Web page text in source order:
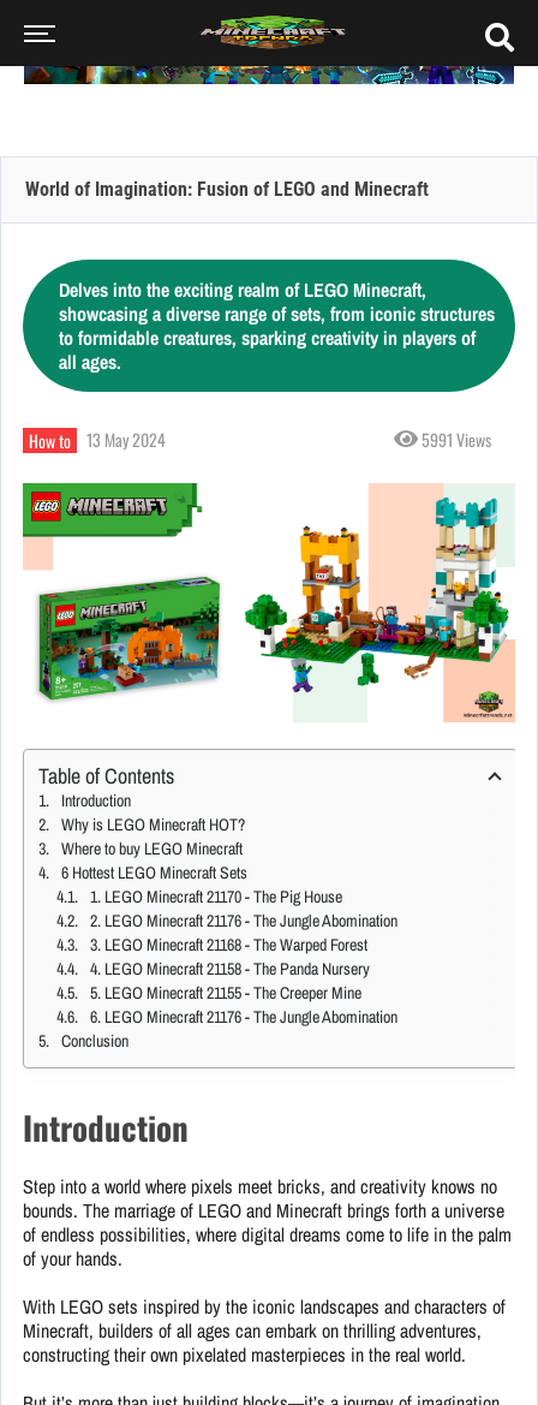
World of Imagination: Fusion of LEGO and Minecraft
Delves into the exciting realm of LEGO Minecraft,
showcasing a diverse range of sets, from iconic structures
to formidable creatures, sparking creativity in players of
all ages.
How to 13 May 2024 5991 Views
Table of Contents
Introduction
Why is LEGO Minecraft HOT?
Where to buy LEGO Minecraft
6 Hottest LEGO Minecraft Sets
1. LEGO Minecraft 21170 - The Pig House
2. LEGO Minecraft 21176 - The Jungle Abomination
3. LEGO Minecraft 21168 - The Warped Forest
4. LEGO Minecraft 21158 - The Panda Nursery
5. LEGO Minecraft 21155 - The Creeper Mine
6. LEGO Minecraft 21176 - The Jungle Abomination
Conclusion
Introduction
Step into a world where pixels meet bricks, and creativity knows no
bounds. The marriage of LEGO and Minecraft brings forth a universe
of endless possibilities, where digital dreams come to life in the palm
of your hands.
With LEGO sets inspired by the iconic landscapes and characters of
Minecraft, builders of all ages can embark on thrilling adventures,
constructing their own pixelated masterpieces in the real world.